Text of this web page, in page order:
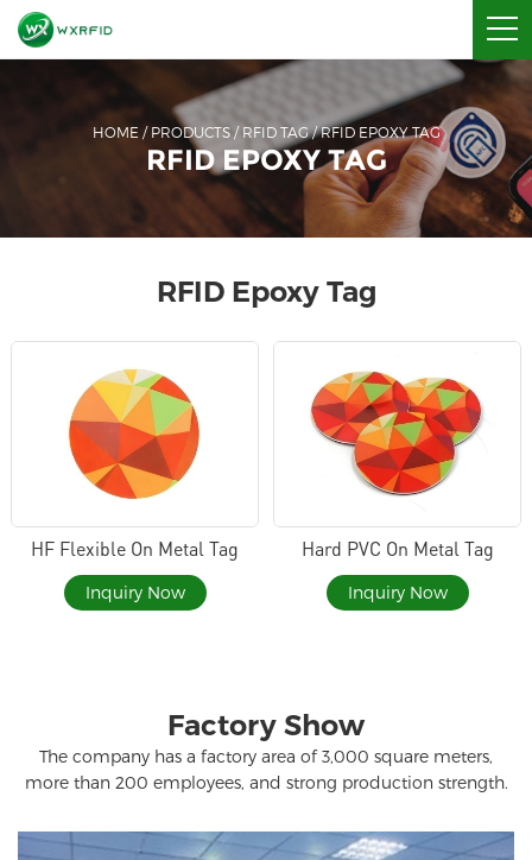
HOME / PRODUCTS / RFID TAG / RFID EPOXY TAG
RFID EPOXY TAG
RFID Epoxy Tag
HF Flexible On Metal Tag
Inquiry Now
Hard PVC On Metal Tag
Inquiry Now
Factory Show
The company has a factory area of ​​3,000 square meters,
more than 200 employees, and strong production strength.